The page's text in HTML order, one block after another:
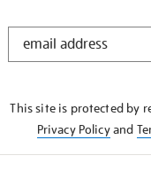
STAY
This site is protected by
Privacy Policyand